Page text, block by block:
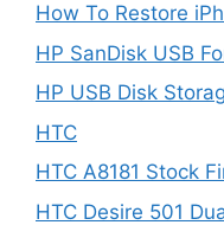
How To Restore
HP SanDisk USB
HP USB Disk
HTC
HTC A8181 Stock
HTC Desire 501